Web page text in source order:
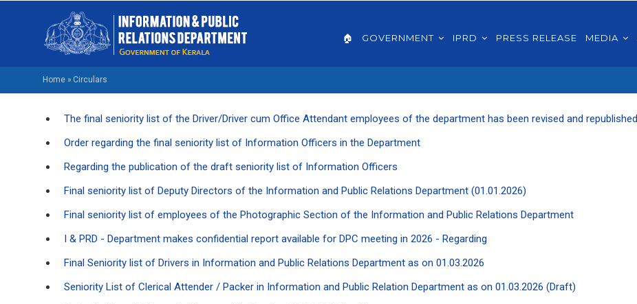
NAVIGATION
🏠 GOVERNMENT IPRD PRESS RELEASE MEDIA
BREADCRUMB
Home » Circulars
The final seniority list of the Driver/Driver cum Office Attendant employees of the department has been revised and republished
Order regarding the final seniority list of Information Officers in the Department
Regarding the publication of the draft seniority list of Information Officers
Final seniority list of Deputy Directors of the Information and Public Relations Department (01.01.2026)
Final seniority list of employees of the Photographic Section of the Information and Public Relations Department
I & PRD - Department makes confidential report available for DPC meeting in 2026 - Regarding
Final Seniority list of Drivers in Information and Public Relations Department as on 01.03.2026
Seniority List of Clerical Attender / Packer in Information and Public Relation Department as on 01.03.2026 (Draft)